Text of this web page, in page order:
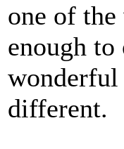
one of
enough
wonderful
different.